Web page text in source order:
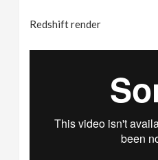
Redshift render